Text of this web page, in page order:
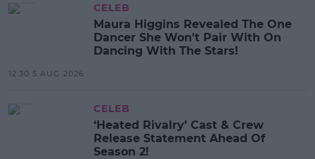
CELEB
Maura Higgins Revealed The One
Dancer She Won't Pair With On
Dancing With The Stars!
12:30 5 AUG 2026
CELEB
‘Heated Rivalry’ Cast & Crew
Release Statement Ahead Of
Season 2!